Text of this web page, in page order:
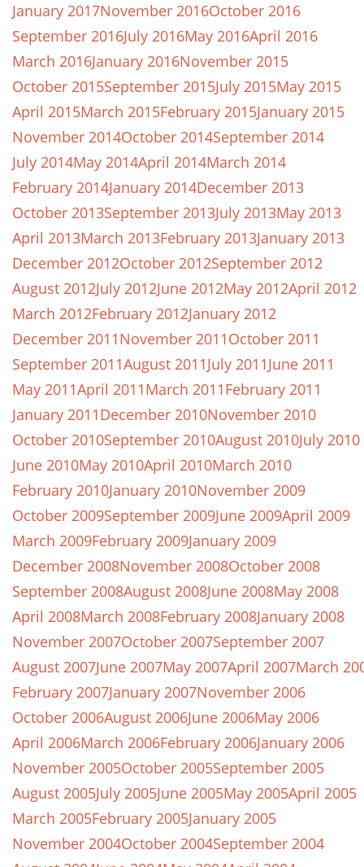
January 2017November 2016October 2016
September 2016July 2016May 2016April 2016
March 2016January 2016November 2015
October 2015September 2015July 2015May 2015
April 2015March 2015February 2015January 2015
November 2014October 2014September 2014
July 2014May 2014April 2014March 2014
February 2014January 2014December 2013
October 2013September 2013July 2013May 2013
April 2013March 2013February 2013January 2013
December 2012October 2012September 2012
August 2012July 2012June 2012May 2012April 2012
March 2012February 2012January 2012
December 2011November 2011October 2011
September 2011August 2011July 2011June 2011
May 2011April 2011March 2011February 2011
January 2011December 2010November 2010
October 2010September 2010August 2010July 2010
June 2010May 2010April 2010March 2010
February 2010January 2010November 2009
October 2009September 2009June 2009April 2009
March 2009February 2009January 2009
December 2008November 2008October 2008
September 2008August 2008June 2008May 2008
April 2008March 2008February 2008January 2008
November 2007October 2007September 2007
August 2007June 2007May 2007April 2007March
February 2007January 2007November 2006
October 2006August 2006June 2006May 2006
April 2006March 2006February 2006January 2006
November 2005October 2005September 2005
August 2005July 2005June 2005May 2005April 2005
March 2005February 2005January 2005
November 2004October 2004September 2004